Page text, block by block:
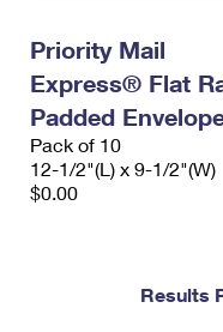
Priority Mail
Express® Flat
Padded
Pack of 10
12-1/2"(L) x 9-1/2"(W)
$0.00
Results